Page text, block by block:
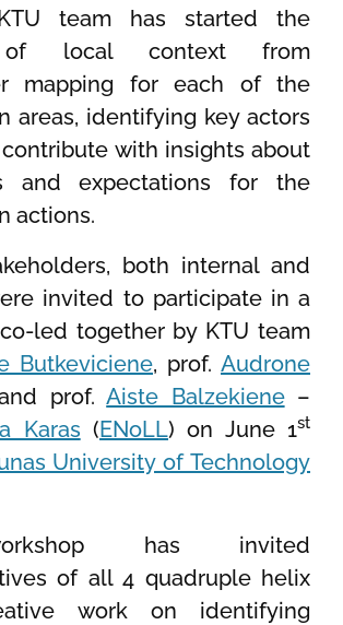
team has started the
of local context from
mapping for each of the
areas, identifying key actors
with insights about
and expectations for the
actions.
both internal and
invited to participate in a
led together by KTU team
Butkeviciene, prof. Audrone
prof.Aiste Balzekiene–
Karas (ENoLL) on June 1st
University of Technology
has invited
of all 4 quadruple helix
work on identifying